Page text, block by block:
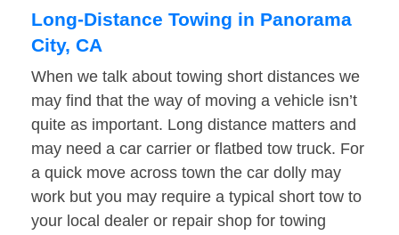
Long-Distance Towing in Panorama
City, CA
When we talk about towing short distances we
may find that the way of moving a vehicle isn’t
quite as important. Long distance matters and
may need a car carrier or flatbed tow truck. For
a quick move across town the car dolly may
work but you may require a typical short tow to
your local dealer or repair shop for towing